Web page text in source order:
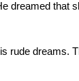
dreamed that
rude dreams.